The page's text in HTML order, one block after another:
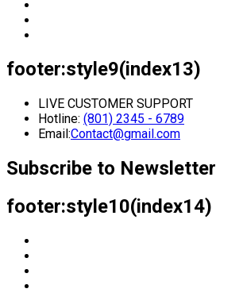
footer:style9(index13)
LIVE CUSTOMER SUPPORT
Hotline: (801) 2345 - 6789
Email:Contact@gmail.com
Subscribe to Newsletter
footer:style10(index14)